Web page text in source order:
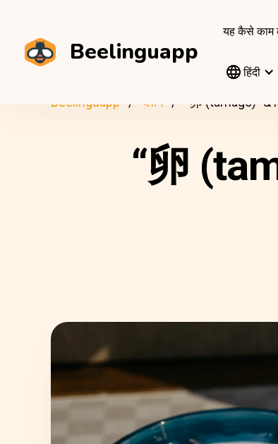
Beelinguapp
यह कैसे काम
हिंदी
Beelinguapp ब्लॉग “卵 (tamago)”
“卵